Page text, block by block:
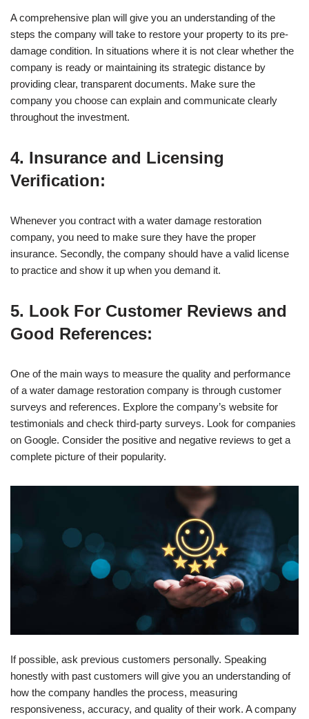
A comprehensive plan will give you an understanding of the
steps the company will take to restore your property to its pre-
damage condition. In situations where it is not clear whether the
company is ready or maintaining its strategic distance by
providing clear, transparent documents. Make sure the
company you choose can explain and communicate clearly
throughout the investment.
4. Insurance and Licensing
Verification:
Whenever you contract with a water damage restoration
company, you need to make sure they have the proper
insurance. Secondly, the company should have a valid license
to practice and show it up when you demand it.
5. Look For Customer Reviews and
Good References:
One of the main ways to measure the quality and performance
of a water damage restoration company is through customer
surveys and references. Explore the company’s website for
testimonials and check third-party surveys. Look for companies
on Google. Consider the positive and negative reviews to get a
complete picture of their popularity.
If possible, ask previous customers personally. Speaking
honestly with past customers will give you an understanding of
how the company handles the process, measuring
responsiveness, accuracy, and quality of their work. A company